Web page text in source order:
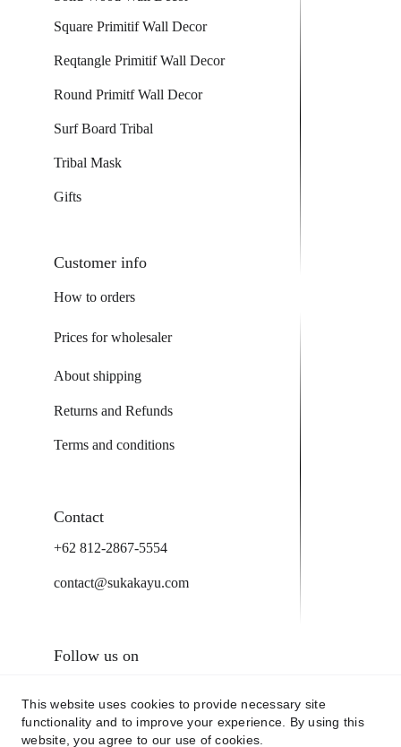
Square Primitif Wall Decor
Reqtangle Primitif Wall Decor
Round Primitf Wall Decor
Surf Board Tribal
Tribal Mask
Gifts
Customer info
Follow us on
How to orders
About shipping
Returns and Refunds
Prices for wholesaler
Contact
contact@sukakayu.com
+62 812-2867-5554
Terms and conditions
This website uses cookies to provide necessary site
functionality and to improve your experience. By using this
website, you agree to our use of cookies.